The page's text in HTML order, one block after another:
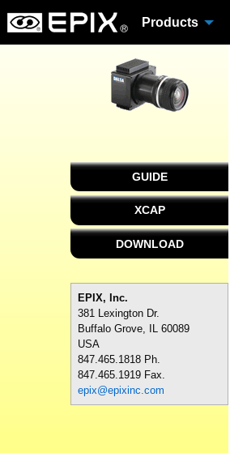
Products
GUIDE
XCAP
DOWNLOAD
EPIX, Inc.
381 Lexington Dr.
Buffalo Grove, IL 60089
USA
847.465.1818 Ph.
847.465.1919 Fax.
epix@epixinc.com